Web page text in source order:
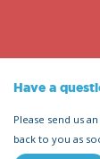
Have a
Please send us
back to you as